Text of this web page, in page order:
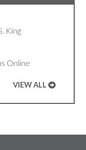
King
Online
VIEW ALL